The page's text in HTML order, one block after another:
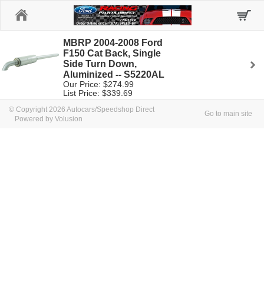
MBRP 2004-2008 Ford
F150 Cat Back, Single
Side Turn Down,
Aluminized -- S5220AL
Our Price: $274.99
List Price: $339.69
© Copyright 2026 Autocars/Speedshop Direct
Powered by Volusion
Go to main site